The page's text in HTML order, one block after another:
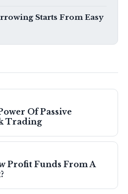
Starts From Easy
Of Passive
Trading
Profit Funds From A